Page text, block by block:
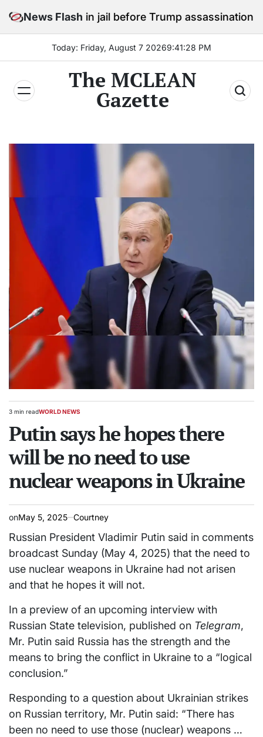
News Flash
in jail before Trump assassination attempt trial
Today: Friday, August 7 20269:41:30 PM
The MCLEAN
Gazette
Estimated
time
3 min readPOSTED
WORLD NEWS
Putin says he hopes there
will be no need to use
nuclear weapons in Ukraine
onMay 5, 2025 Courtney
Russian President Vladimir Putin said in comments
broadcast Sunday (May 4, 2025) that the need to
use nuclear weapons in Ukraine had not arisen
and that he hopes it will not.
In a preview of an upcoming interview with
Russian State television, published on Telegram,
Mr. Putin said Russia has the strength and the
means to bring the conflict in Ukraine to a “logical
conclusion.”
Responding to a question about Ukrainian strikes
on Russian territory, Mr. Putin said: “There has
been no need to use those (nuclear) weapons …